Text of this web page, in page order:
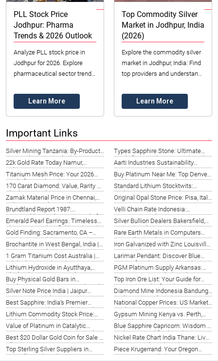
PLL Stock Price
Jodhpur: Pharma
Trends & 2026 Outlook
Analyze PLL stock price in
Jodhpur for 2026. Explore
pharmaceutical sector trends,
investment insights. Make
informed decis...
Learn More
Top Commodity Silver
Market in Jodhpur, India
(2026)
Explore the commodity silver
market in Jodhpur, India: Find
top providers and understand
2026. Contact Datong Sarl
Mining an...
Learn More
Important Links
Silver Mining Tanzania: By-Product
Potential & 2026 Outlook
22k Gold Rate Today Namur,
Belgium | Live Prices 2026
Titanium Mesh Price: Your 2026
Guide for Saudi Arabia
170 Carat Diamond: Value, Rarity &
Charlotte Insight 2026
Zamak Material Price in Chennai,
India: 2026 Market Guide
Brundtland Report 1987:
Sustainable Development Guide for
US
Emerald Pearl Earrings: Timeless
Elegance in Bakersfield, CA (2026)
Gold Finding: Sacramento, CA –
Your 2026 Guide
Brochantite in West Bengal, India |
Your 2026 Guide
Types Sapphire Stone: Ultimate
Guide for Barcelona, Spain (2026)
Aarti Industries Sustainability
Report | Burlington Insights 2026
Buy Platinum Near Me: Top Denver
Dealers & Prices (2026)
Standard Lithium Stocktwits:
Durban Investment Guide 2026
Original Opal Stone Price: Pisa, Italy
Gem Guide 2026
Velli Chain Rate Indonesia:
Semarang Guide 2026
Silver Bullion Dealers Bakersfield,
CA | Trusted Options 2026
Rare Earth Metals in Computers
Louisville | Guide 2026
Iron Galvanized with Zinc Louisville:
Top Suppliers 2026
1 Gram Titanium Cost Australia |
Adelaide Prices (2026)
Lithium Hydroxide in Ayutthaya,
Thailand | Your 2026 Guide
Buy Physical Gold Bars in
Rochester, NY | Top Options (2026)
Silver Note Price India | Jaipur
Investment Guide 2026
Best Sapphire: India’s Premier
Gemstone Guide in Kochi (2026)
Lithium Commodity Stock Price:
Global Analysis & 2026 Picks
Value of Platinum in Catalytic
Converters 2026 | Sarasota Guide
Best $20 Dollar Gold Coin for Sale in
Alberta, CA
Top Sterling Silver Suppliers in
Knoxville TN (2026) | Best Options
Larimar Pendant: Discover Blue
Stone of Gods in Bonn (2026)
PGM Platinum Supply Arkansas:
USA Sourcing Guide (2026)
Top Iron Ore List: Your Guide for
Pretoria, South Africa (2026)
Diamond Mine Indonesia Bandung |
Exploration Guide 2026
National Copper Prices: US Market
Guide 2026
Gypsum Mining Kenya vs. Perth,
Australia (2026)
Blue Sapphire Capricorn: Wisdom &
Ambition in Halifax (2026)
Nickel Rate Chart India Thane: Live
Prices & Analysis (2026)
Piece Krugerrand: Your Oregon
Investment Guide (2026)